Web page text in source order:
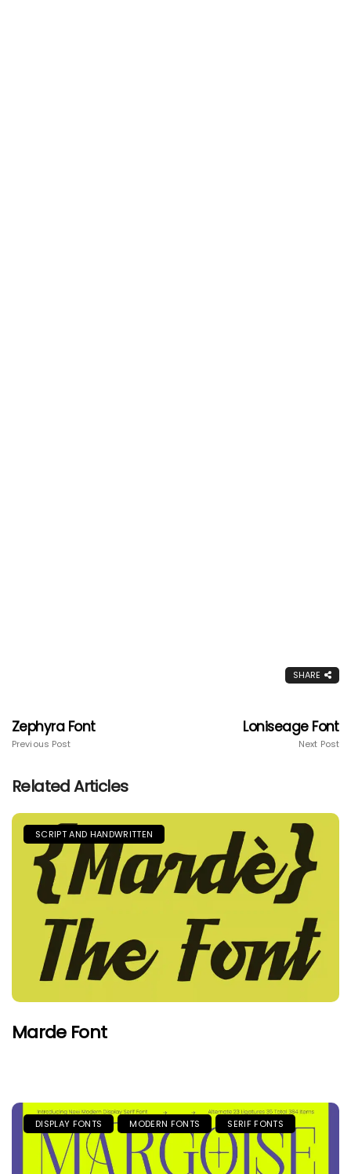
SHARE
Zephyra Font
Previous Post
Loniseage Font
Next Post
Related Articles
SCRIPT AND HANDWRITTEN
Marde Font
DISPLAY FONTS MODERN FONTS SERIF FONTS